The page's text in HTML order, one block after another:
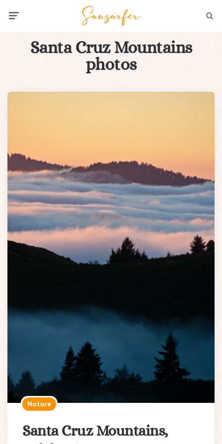
Santa Cruz Mountains
photos
Nature
Santa Cruz Mountains,